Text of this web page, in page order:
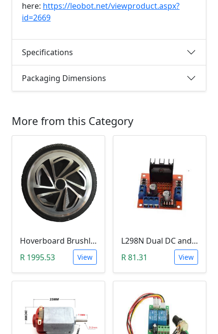
here: https://leobot.net/viewproduct.aspx?
id=2669
Specifications
Packaging Dimensions
More from this Category
Hoverboard Brushless DC Motor Wheel (6.5Inch, 24V-36V, 250W)
R 1995.53
View
L298N Dual DC and Stepper Motor Driver (3-30V)
R 81.31
View